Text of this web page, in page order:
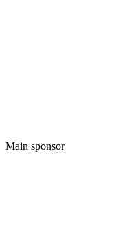
Main sponsor